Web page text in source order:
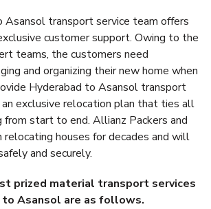
Asansol transport service team offers
customer support. Owing to the
teams, the customers need
and organizing their new home when
Hyderabad to Asansol transport
an exclusive relocation plan that ties all
start to end. Allianz Packers and
relocating houses for decades and will
and securely.
prized material transport services
to Asansol are as follows.